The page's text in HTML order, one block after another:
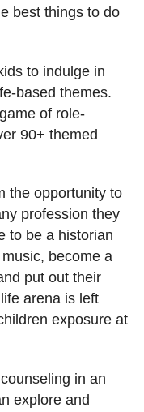
best things to do
to indulge in
based themes.
of role-
90+ themed
the opportunity to
profession they
to be a historian
become a
put out their
arena is left
exposure at
in an
explore and